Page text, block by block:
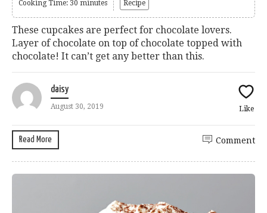
Cooking Time: 30 minutes Recipe
These cupcakes are perfect for chocolate lovers.
Layer of chocolate on top of chocolate topped with
chocolate! It can’t get any better than this.
daisy
August 30, 2019 Like
Read More Comment